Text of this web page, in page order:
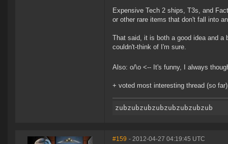
Expensive Tech 2 ships, T3s, and
or other rare items that don't fall into
That said, it is both a good idea and a
couldn't-think of I'm sure.
Also: o/\o <-- It's funny, I always
+ voted most interesting thread (so
#159 - 2012-04-27 04:19:45 UTC